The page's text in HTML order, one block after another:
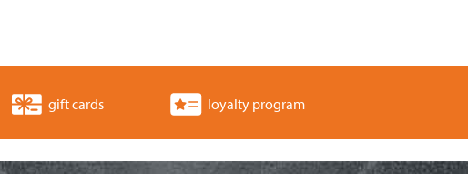
gift cards loyalty program